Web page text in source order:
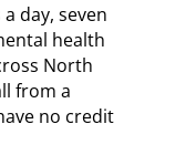
day, seven
health
North
from a
no credit